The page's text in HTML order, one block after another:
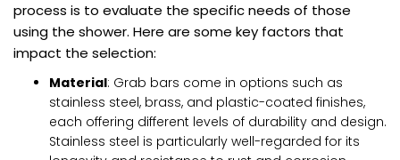
process is to evaluate the specific needs of those
using the shower. Here are some key factors that
impact the selection:
Material: Grab bars come in options such as
stainless steel, brass, and plastic-coated finishes,
each offering different levels of durability and design.
Stainless steel is particularly well-regarded for its